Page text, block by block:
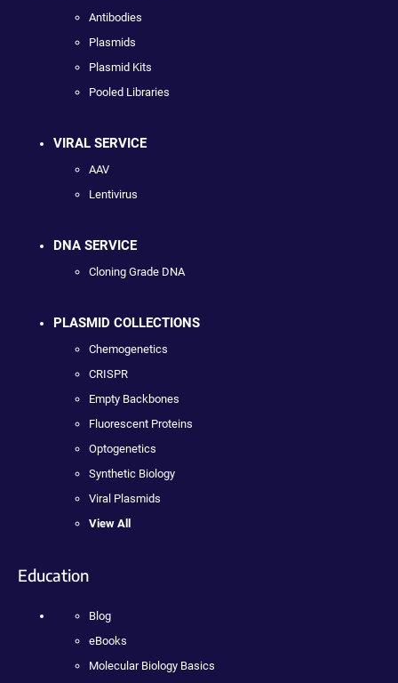
Antibodies
Plasmids
Plasmid Kits
Pooled Libraries
VIRAL SERVICE
AAV
Lentivirus
DNA SERVICE
Cloning Grade DNA
PLASMID COLLECTIONS
Chemogenetics
CRISPR
Empty Backbones
Fluorescent Proteins
Optogenetics
Synthetic Biology
Viral Plasmids
View All
Education
Blog
eBooks
Molecular Biology Basics